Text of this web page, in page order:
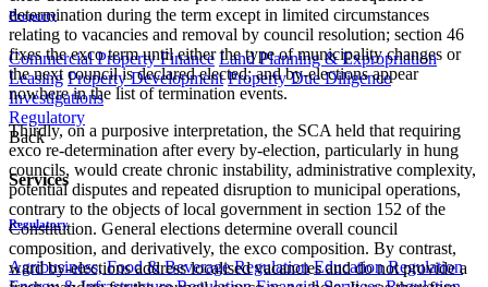
Property
Commercial Property Finance Land Planning & Expropriation
Leasing Property Development Property Due Diligence
Investigations
Regulatory
Back
Services
Regulatory
Agribusiness, Food & Beverage Regulation Education Regulation
determination during the term except in limited circumstances
relating to vacancies and removal by council resolution; section 46
fixes the exco term until either the type of municipality changes or
the next council is declared elected; and by-elections appear
nowhere in the list of termination events.
Thirdly, on a purposive interpretation, the SCA held that requiring
exco re-determination after every by-election, particularly in hung
councils, would create chronic instability, administrative complexity,
potential disputes and repeated disruption to municipal operations,
contrary to the objects of local government in section 152 of the
Constitution. General elections determine overall council
composition, and derivatively, the exco composition. By contrast,
ward by-elections address localised vacancies and do not provide a